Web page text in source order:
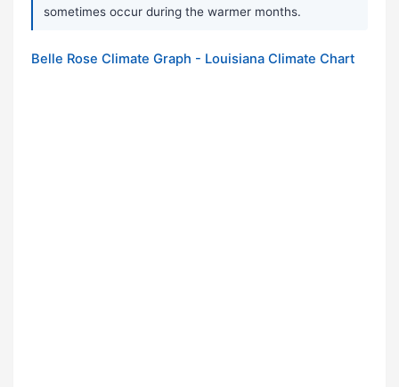
sometimes occur during the warmer months.
Belle Rose Climate Graph - Louisiana Climate Chart